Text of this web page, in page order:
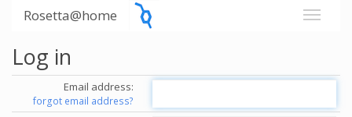
Rosetta@home
Log in
Email address:
forgot email address?